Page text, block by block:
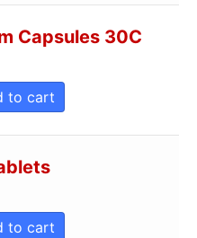
Capsules 30C
to cart
to cart